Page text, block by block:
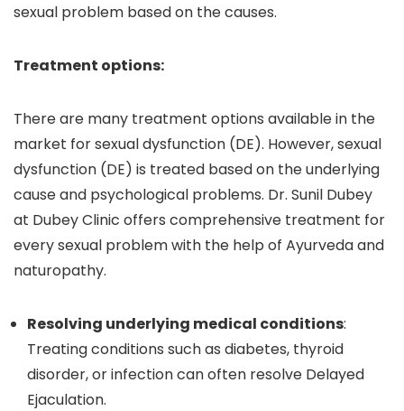
sexual problem based on the causes.
Treatment options:
There are many treatment options available in the
market for sexual dysfunction (DE). However, sexual
dysfunction (DE) is treated based on the underlying
cause and psychological problems. Dr. Sunil Dubey
at Dubey Clinic offers comprehensive treatment for
every sexual problem with the help of Ayurveda and
naturopathy.
Resolving underlying medical conditions:
Treating conditions such as diabetes, thyroid
disorder, or infection can often resolve Delayed
Ejaculation.